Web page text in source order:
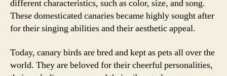
different characteristics, such as color, size, and song.
These domesticated canaries became highly sought after
for their singing abilities and their aesthetic appeal.
Today, canary birds are bred and kept as pets all over the
world. They are beloved for their cheerful personalities,